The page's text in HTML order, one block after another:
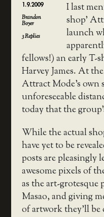
1.9.2009
Brandon
Boyer
3Replies
I last
shop’
launch
fellows!) an early T-
Harvey James. At
Attract Mode’s own
unforeseeable
today that the
While the actual
have yet to be
posts are pleasingly
awesome pixels of
as the art-grotesque
Masao, and giving
of artwork they’ll